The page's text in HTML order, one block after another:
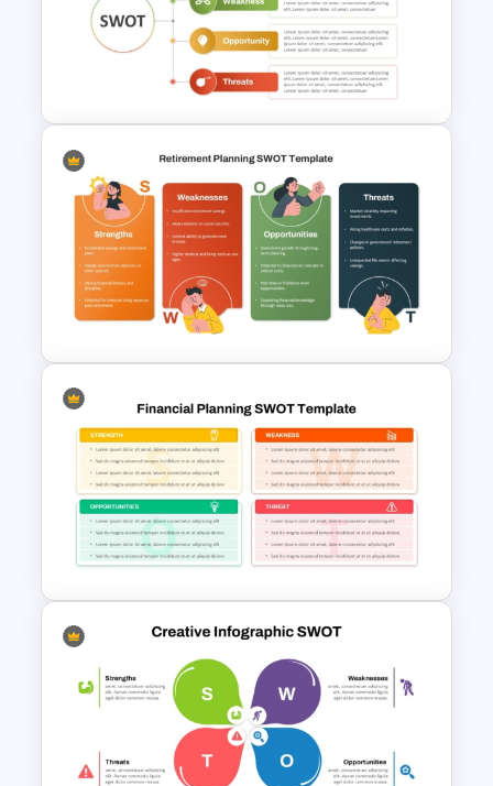
Best SWOT Analysis Template
For Simple Internal and
External Analysis Presentation
Personal Strengths
Weaknesses Opportunities
and Threats Template
Retirement Planning SWOT
Analysis Template
Financial Planning SWOT
Template for PowerPoint &